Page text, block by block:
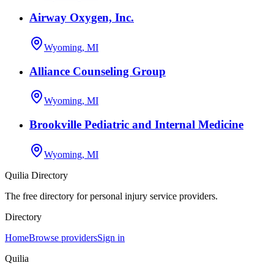
Airway Oxygen, Inc.
Wyoming, MI
Alliance Counseling Group
Wyoming, MI
Brookville Pediatric and Internal Medicine
Wyoming, MI
Quilia Directory
The free directory for personal injury service providers.
Directory
HomeBrowse providersSign in
Quilia